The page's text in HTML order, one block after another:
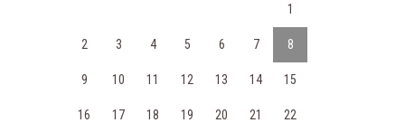
1
2 3 4 5 6 7 8
9 10 11 12 13 14 15
16 17 18 19 20 21 22